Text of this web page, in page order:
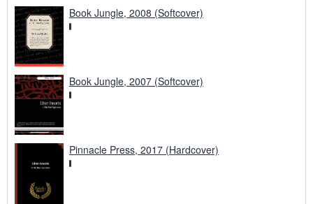
Book Jungle, 2008 (Softcover)
Book Jungle, 2007 (Softcover)
Pinnacle Press, 2017 (Hardcover)